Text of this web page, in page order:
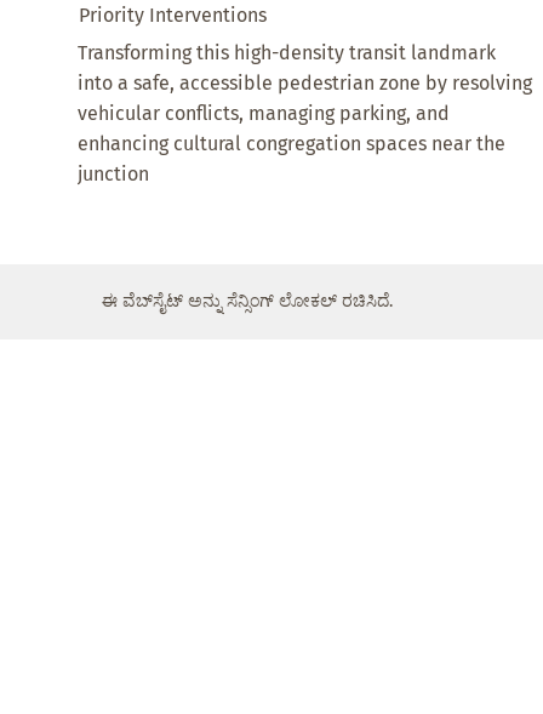
Priority Interventions
Transforming this high-density transit landmark
into a safe, accessible pedestrian zone by resolving
vehicular conflicts, managing parking, and
enhancing cultural congregation spaces near the
junction
ಈ ವೆಬ್‌ಸೈಟ್ ಅನ್ನು ಸೆನ್ಸಿಂಗ್ ಲೋಕಲ್ ರಚಿಸಿದೆ.